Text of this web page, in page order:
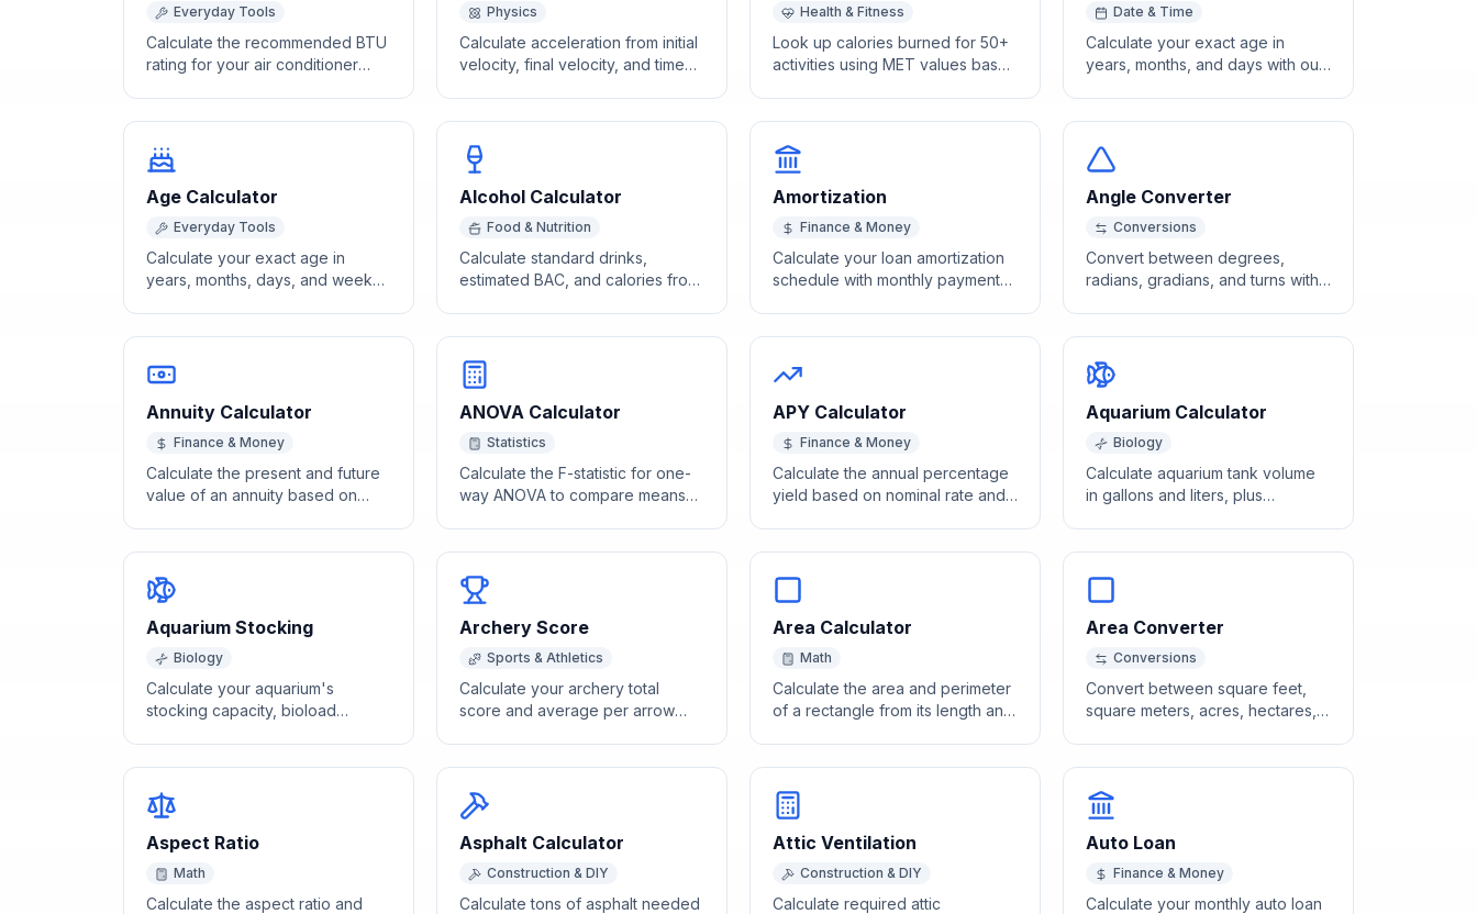
Everyday Tools
Calculate the recommended BTU
rating for your air conditioner
Physics
Calculate acceleration from initial
velocity, final velocity, and time
Health & Fitness
Look up calories burned for 50+
activities using MET values based
Date & Time
Calculate your exact age in
years, months, and days with our
Age Calculator
Everyday Tools
Calculate your exact age in
years, months, days, and weeks
Alcohol Calculator
Food & Nutrition
Calculate standard drinks,
estimated BAC, and calories from
Amortization
Finance & Money
Calculate your loan amortization
schedule with monthly payment
Angle Converter
Conversions
Convert between degrees,
radians, gradians, and turns with
Annuity Calculator
Finance & Money
Calculate the present and future
value of an annuity based on
ANOVA Calculator
Statistics
Calculate the F-statistic for one-
way ANOVA to compare means
APY Calculator
Finance & Money
Calculate the annual percentage
yield based on nominal rate and
Aquarium Calculator
Biology
Calculate aquarium tank volume
in gallons and liters, plus
Aquarium Stocking
Biology
Calculate your aquarium's
stocking capacity, bioload
Archery Score
Sports & Athletics
Calculate your archery total
score and average per arrow
Area Calculator
Math
Calculate the area and perimeter
of a rectangle from its length and
Area Converter
Conversions
Convert between square feet,
square meters, acres, hectares,
Aspect Ratio
Math
Calculate the aspect ratio and
Asphalt Calculator
Construction & DIY
Calculate tons of asphalt needed
Attic Ventilation
Construction & DIY
Calculate required attic
Auto Loan
Finance & Money
Calculate your monthly auto loan